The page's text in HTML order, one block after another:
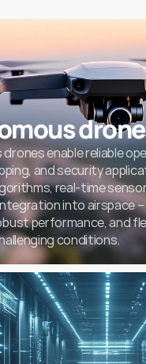
enable reliable
and security
real-time
into airspace
performance, and
conditions.